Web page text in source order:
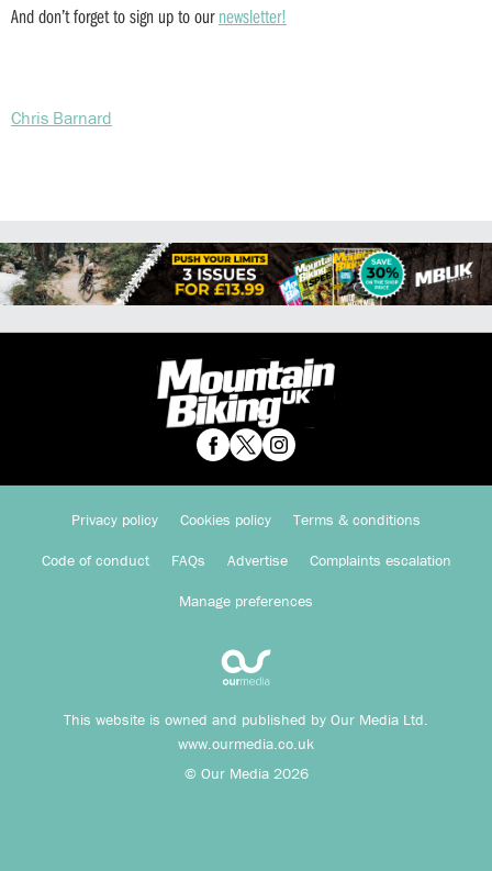
And don’t forget to sign up to ournewsletter!
Chris Barnard
Privacy policy Cookies policy Terms & conditions
Code of conduct FAQs Advertise Complaints escalation
Manage preferences
This website is owned and published by Our Media Ltd.
www.ourmedia.co.uk
© Our Media 2026